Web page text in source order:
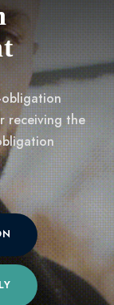
receiving the